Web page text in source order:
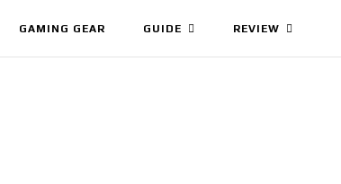
GAMING GEAR GUIDE REVIEW